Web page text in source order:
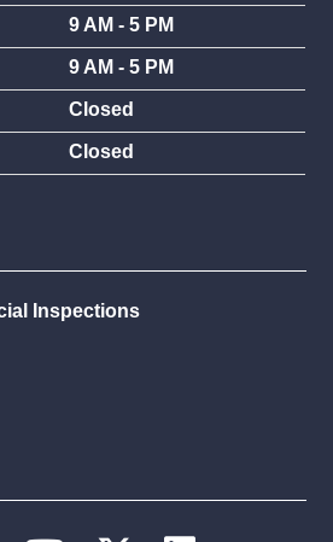
9 AM - 5 PM
9 AM - 5 PM
Closed
Closed
Inspections